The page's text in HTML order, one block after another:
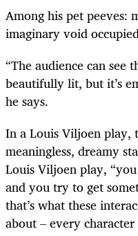
Among his pet peeves:
imaginary void
“The audience can see
beautifully lit, but it’s
he says.
In a Louis Viljoen play,
meaningless, dreamy
Louis Viljoen play,
and you try to get
that’s what these
about – every